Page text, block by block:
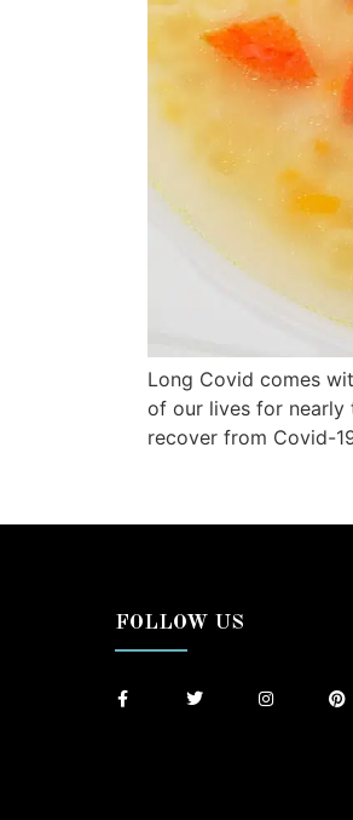
Long Covid comes
of our lives for nearly
recover from Covid-
FOLLOW US